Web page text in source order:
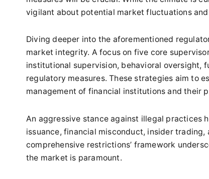
vigilant about potential market fluctuations
Diving deeper into the aforementioned
market integrity. A focus on five core
institutional supervision, behavioral oversight,
regulatory measures. These strategies aim to
management of financial institutions and their
An aggressive stance against illegal practices
issuance, financial misconduct, insider trading,
comprehensive restrictions’ framework
the market is paramount.